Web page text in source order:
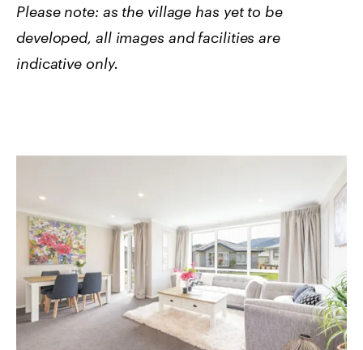
Please note: as the village has yet to be
developed, all images and facilities are
indicative only.